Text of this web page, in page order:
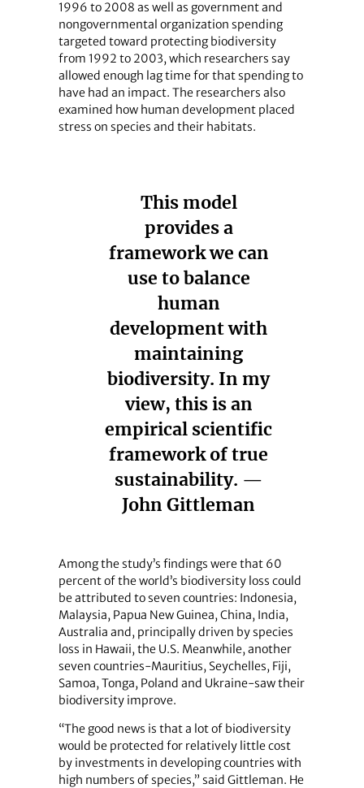
1996 to 2008 as well as government and
nongovernmental organization spending
targeted toward protecting biodiversity
from 1992 to 2003, which researchers say
allowed enough lag time for that spending to
have had an impact. The researchers also
examined how human development placed
stress on species and their habitats.
This model
provides a
framework we can
use to balance
human
development with
maintaining
biodiversity. In my
view, this is an
empirical scientific
framework of true
sustainability. —
John Gittleman
Among the study’s findings were that 60
percent of the world’s biodiversity loss could
be attributed to seven countries: Indonesia,
Malaysia, Papua New Guinea, China, India,
Australia and, principally driven by species
loss in Hawaii, the U.S. Meanwhile, another
seven countries-Mauritius, Seychelles, Fiji,
Samoa, Tonga, Poland and Ukraine-saw their
biodiversity improve.
“The good news is that a lot of biodiversity
would be protected for relatively little cost
by investments in developing countries with
high numbers of species,” said Gittleman. He